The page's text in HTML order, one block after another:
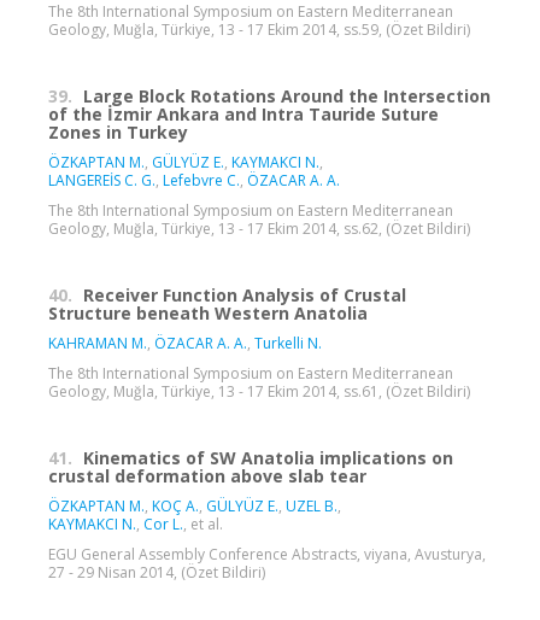
The 8th International Symposium on Eastern Mediterranean
Geology, Muğla, Türkiye, 13 - 17 Ekim 2014, ss.59, (Özet Bildiri)
39. Large Block Rotations Around the Intersection
of the İzmir Ankara and Intra Tauride Suture
Zones in Turkey
ÖZKAPTAN M., GÜLYÜZ E., KAYMAKCI N.,
LANGEREİS C. G., Lefebvre C., ÖZACAR A. A.
The 8th International Symposium on Eastern Mediterranean
Geology, Muğla, Türkiye, 13 - 17 Ekim 2014, ss.62, (Özet Bildiri)
40. Receiver Function Analysis of Crustal
Structure beneath Western Anatolia
KAHRAMAN M., ÖZACAR A. A., Turkelli N.
The 8th International Symposium on Eastern Mediterranean
Geology, Muğla, Türkiye, 13 - 17 Ekim 2014, ss.61, (Özet Bildiri)
41. Kinematics of SW Anatolia implications on
crustal deformation above slab tear
ÖZKAPTAN M., KOÇ A., GÜLYÜZ E., UZEL B.,
KAYMAKCI N., Cor L., et al.
EGU General Assembly Conference Abstracts, viyana, Avusturya,
27 - 29 Nisan 2014, (Özet Bildiri)